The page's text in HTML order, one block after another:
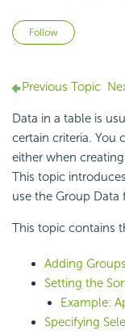
Follow
Previous Topic
Data in a table is
certain criteria. You
either when
This topic
use the Group Data
This topic contains
Adding
Setting the
Example:
Specifying